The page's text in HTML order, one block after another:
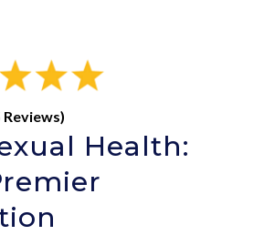
Reviews)
Health: